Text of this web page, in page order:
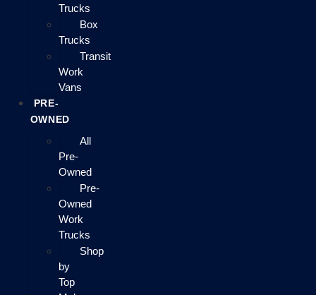
Trucks
Box
Trucks
Transit
Work
Vans
PRE-
OWNED
All
Pre-
Owned
Pre-
Owned
Work
Trucks
Shop
by
Top